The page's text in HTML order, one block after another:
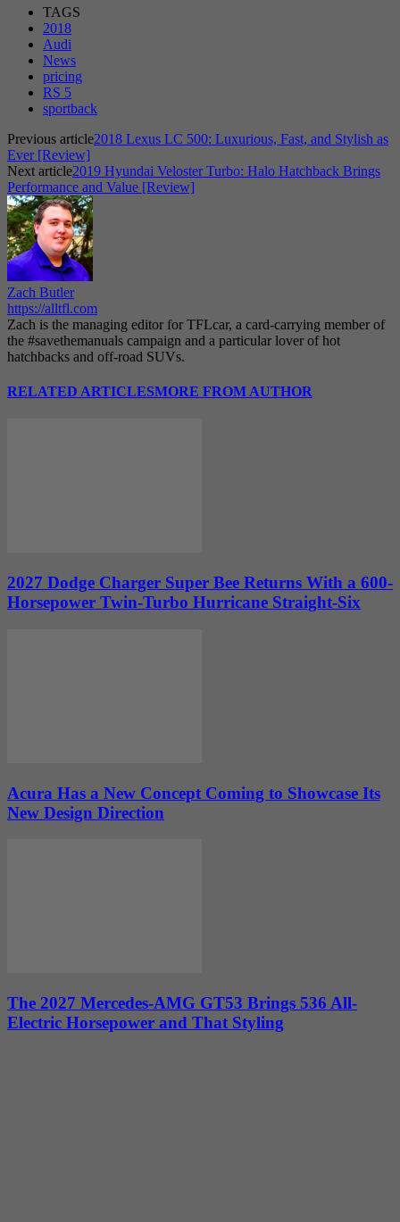
TAGS
2018
Audi
News
pricing
RS 5
sportback
Previous article2018 Lexus LC 500: Luxurious, Fast, and Stylish as
Ever [Review]
Next article2019 Hyundai Veloster Turbo: Halo Hatchback Brings
Performance and Value [Review]
Zach Butler
https://alltfl.com
Zach is the managing editor for TFLcar, a card-carrying member of
the #savethemanuals campaign and a particular lover of hot
hatchbacks and off-road SUVs.
RELATED ARTICLESMORE FROM AUTHOR
2027 Dodge Charger Super Bee Returns With a 600-
Horsepower Twin-Turbo Hurricane Straight-Six
Acura Has a New Concept Coming to Showcase Its
New Design Direction
The 2027 Mercedes-AMG GT53 Brings 536 All-
Electric Horsepower and That Styling